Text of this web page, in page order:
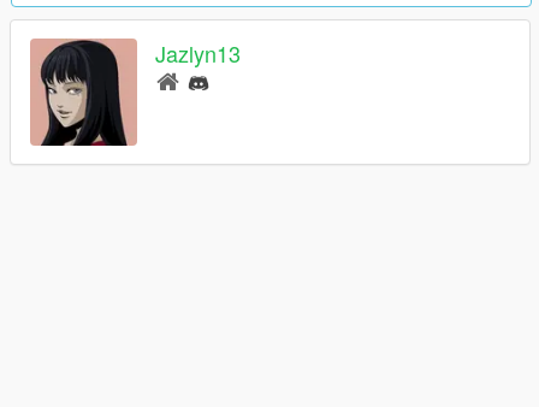
Jazlyn13